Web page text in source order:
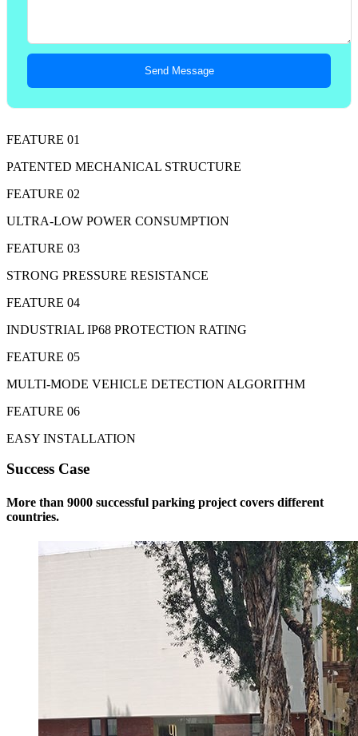
Send Message
FEATURE 01
PATENTED MECHANICAL STRUCTURE
FEATURE 02
ULTRA-LOW POWER CONSUMPTION
FEATURE 03
STRONG PRESSURE RESISTANCE
FEATURE 04
INDUSTRIAL IP68 PROTECTION RATING
FEATURE 05
MULTI-MODE VEHICLE DETECTION ALGORITHM
FEATURE 06
EASY INSTALLATION
Success Case
More than 9000 successful parking project covers different
countries.